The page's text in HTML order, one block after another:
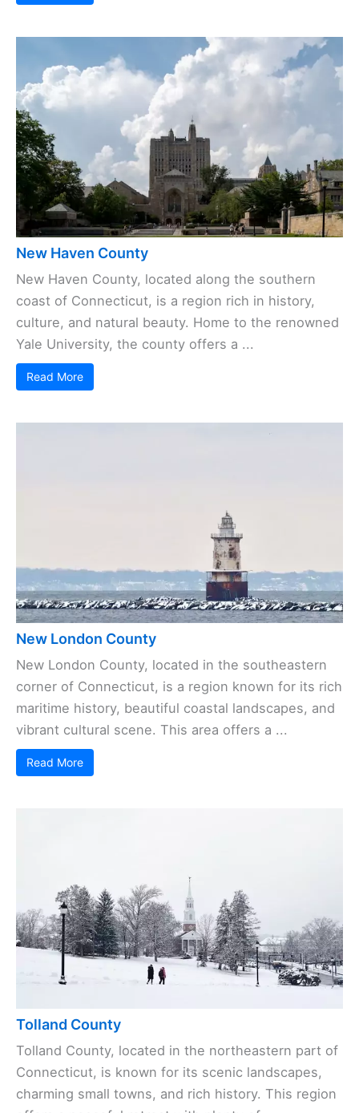
New Haven County
New Haven County, located along the southern
coast of Connecticut, is a region rich in history,
culture, and natural beauty. Home to the renowned
Yale University, the county offers a ...
Read More
New London County
New London County, located in the southeastern
corner of Connecticut, is a region known for its rich
maritime history, beautiful coastal landscapes, and
vibrant cultural scene. This area offers a ...
Read More
Tolland County
Tolland County, located in the northeastern part of
Connecticut, is known for its scenic landscapes,
charming small towns, and rich history. This region